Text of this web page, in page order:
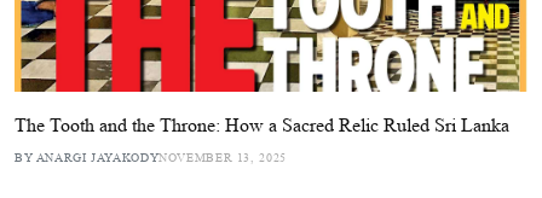
The Tooth and the Throne: How a Sacred Relic Ruled Sri Lanka
BY ANARGI JAYAKODYNOVEMBER 13, 2025